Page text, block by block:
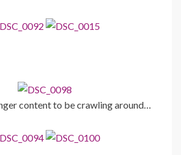
content to be crawling around…